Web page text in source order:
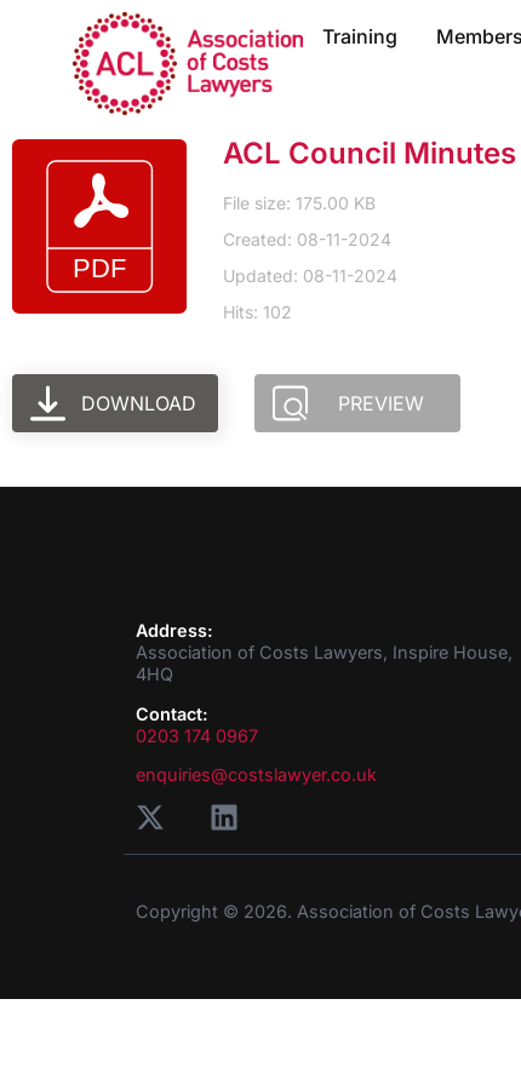
Training
ACL Council
File size: 175.00 KB
Created: 08-11-2024
Updated: 08-11-2024
Hits: 102
DOWNLOAD PREVIEW
Address:
Association of Costs Lawyers, Inspire House,
4HQ
Contact:
0203 174 0967
enquiries@costslawyer.co.uk
Copyright © 2026. Association of Costs